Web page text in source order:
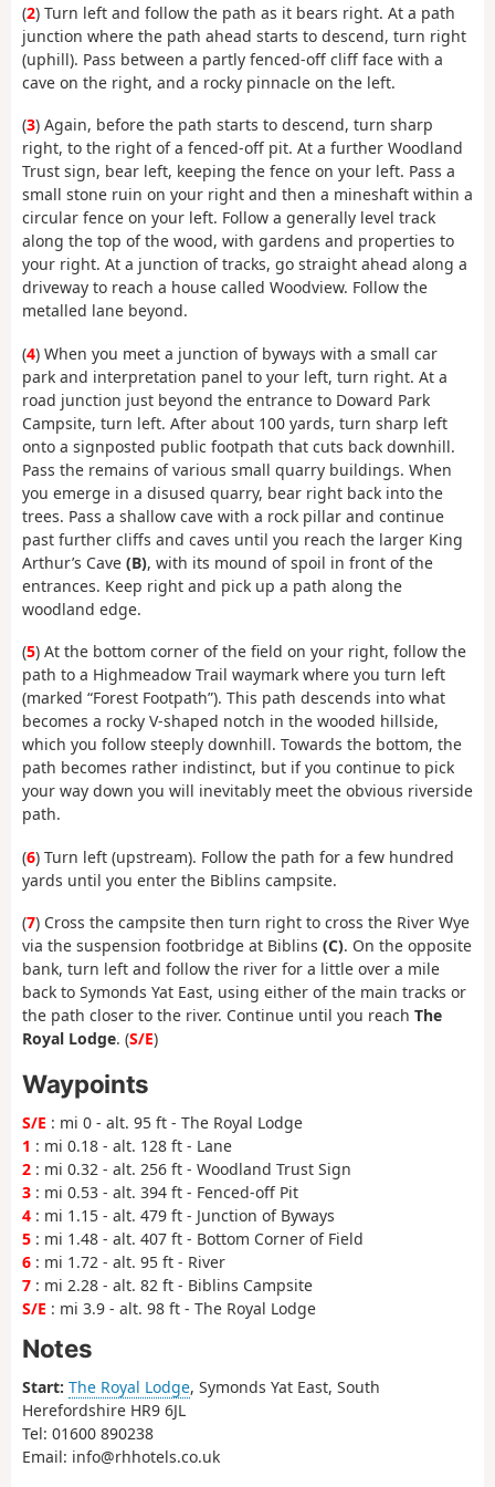
(2) Turn left and follow the path as it bears right. At a path
junction where the path ahead starts to descend, turn right
(uphill). Pass between a partly fenced-off cliff face with a
cave on the right, and a rocky pinnacle on the left.
(3) Again, before the path starts to descend, turn sharp
right, to the right of a fenced-off pit. At a further Woodland
Trust sign, bear left, keeping the fence on your left. Pass a
small stone ruin on your right and then a mineshaft within a
circular fence on your left. Follow a generally level track
along the top of the wood, with gardens and properties to
your right. At a junction of tracks, go straight ahead along a
driveway to reach a house called Woodview. Follow the
metalled lane beyond.
(4) When you meet a junction of byways with a small car
park and interpretation panel to your left, turn right. At a
road junction just beyond the entrance to Doward Park
Campsite, turn left. After about 100 yards, turn sharp left
onto a signposted public footpath that cuts back downhill.
Pass the remains of various small quarry buildings. When
you emerge in a disused quarry, bear right back into the
trees. Pass a shallow cave with a rock pillar and continue
past further cliffs and caves until you reach the larger King
Arthur’s Cave (B), with its mound of spoil in front of the
entrances. Keep right and pick up a path along the
woodland edge.
(5) At the bottom corner of the field on your right, follow the
path to a Highmeadow Trail waymark where you turn left
(marked “Forest Footpath”). This path descends into what
becomes a rocky V-shaped notch in the wooded hillside,
which you follow steeply downhill. Towards the bottom, the
path becomes rather indistinct, but if you continue to pick
your way down you will inevitably meet the obvious riverside
path.
(6) Turn left (upstream). Follow the path for a few hundred
yards until you enter the Biblins campsite.
(7) Cross the campsite then turn right to cross the River Wye
via the suspension footbridge at Biblins (C). On the opposite
bank, turn left and follow the river for a little over a mile
back to Symonds Yat East, using either of the main tracks or
the path closer to the river. Continue until you reach The
Royal Lodge. (S/E)
Waypoints
S/E : mi 0 - alt. 95 ft - The Royal Lodge
1 : mi 0.18 - alt. 128 ft - Lane
2 : mi 0.32 - alt. 256 ft - Woodland Trust Sign
3 : mi 0.53 - alt. 394 ft - Fenced-off Pit
4 : mi 1.15 - alt. 479 ft - Junction of Byways
5 : mi 1.48 - alt. 407 ft - Bottom Corner of Field
6 : mi 1.72 - alt. 95 ft - River
7 : mi 2.28 - alt. 82 ft - Biblins Campsite
S/E : mi 3.9 - alt. 98 ft - The Royal Lodge
Notes
Start: The Royal Lodge, Symonds Yat East, South
Herefordshire HR9 6JL
Tel: 01600 890238
Email: info@rhhotels.co.uk